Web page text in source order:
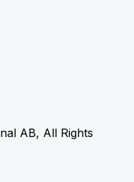
AB, All Rights